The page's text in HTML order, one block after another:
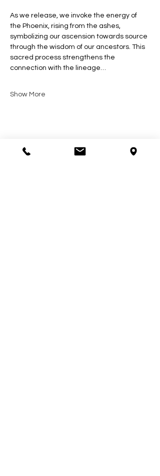
As we release, we invoke the energy of
the Phoenix, rising from the ashes,
symbolizing our ascension towards source
through the wisdom of our ancestors. This
sacred process strengthens the
connection with the lineage…
Show More
Share this event